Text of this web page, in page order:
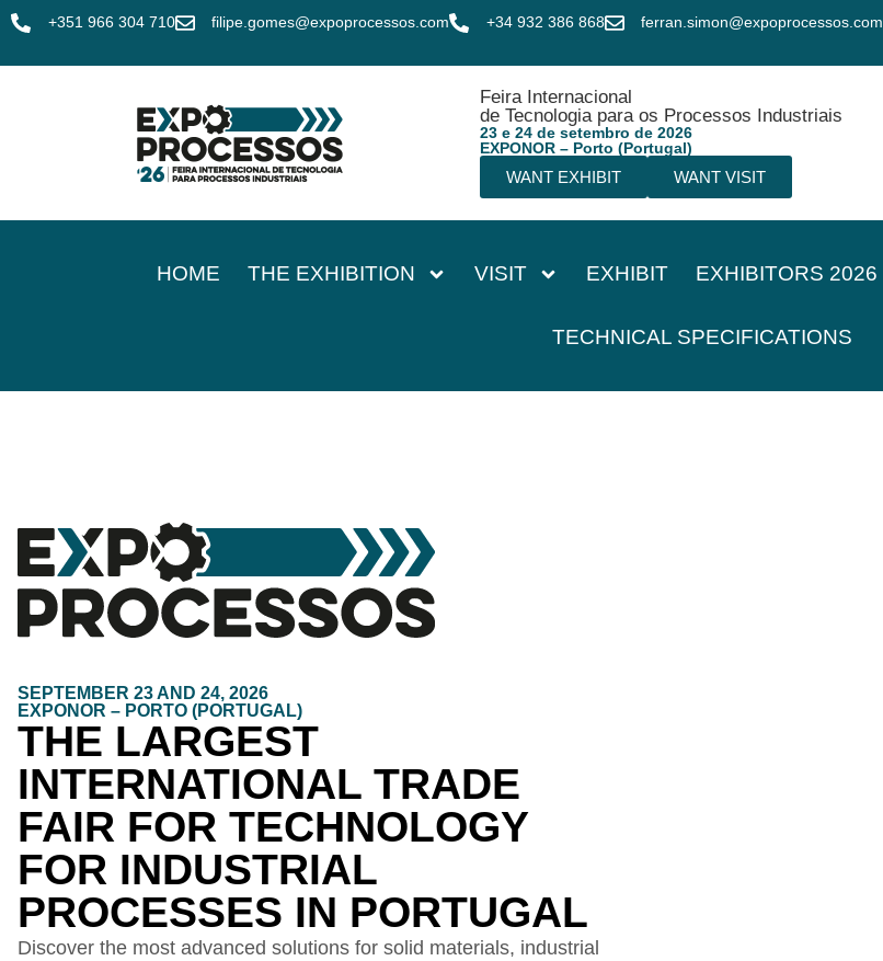
+351 966 304 710 filipe.gomes@expoprocessos.com +34 932 386 868 ferran.simon@expoprocessos.com
Feira Internacional
de Tecnologia para os Processos Industriais
23 e 24 de setembro de 2026
EXPONOR – Porto (Portugal)
WANT EXHIBIT WANT VISIT
HOME THE EXHIBITION VISIT EXHIBIT EXHIBITORS 2026
TECHNICAL SPECIFICATIONS
SEPTEMBER 23 AND 24, 2026
EXPONOR – PORTO (PORTUGAL)
THE LARGEST
INTERNATIONAL TRADE
FAIR FOR TECHNOLOGY
FOR INDUSTRIAL
PROCESSES IN PORTUGAL
Discover the most advanced solutions for solid materials, industrial